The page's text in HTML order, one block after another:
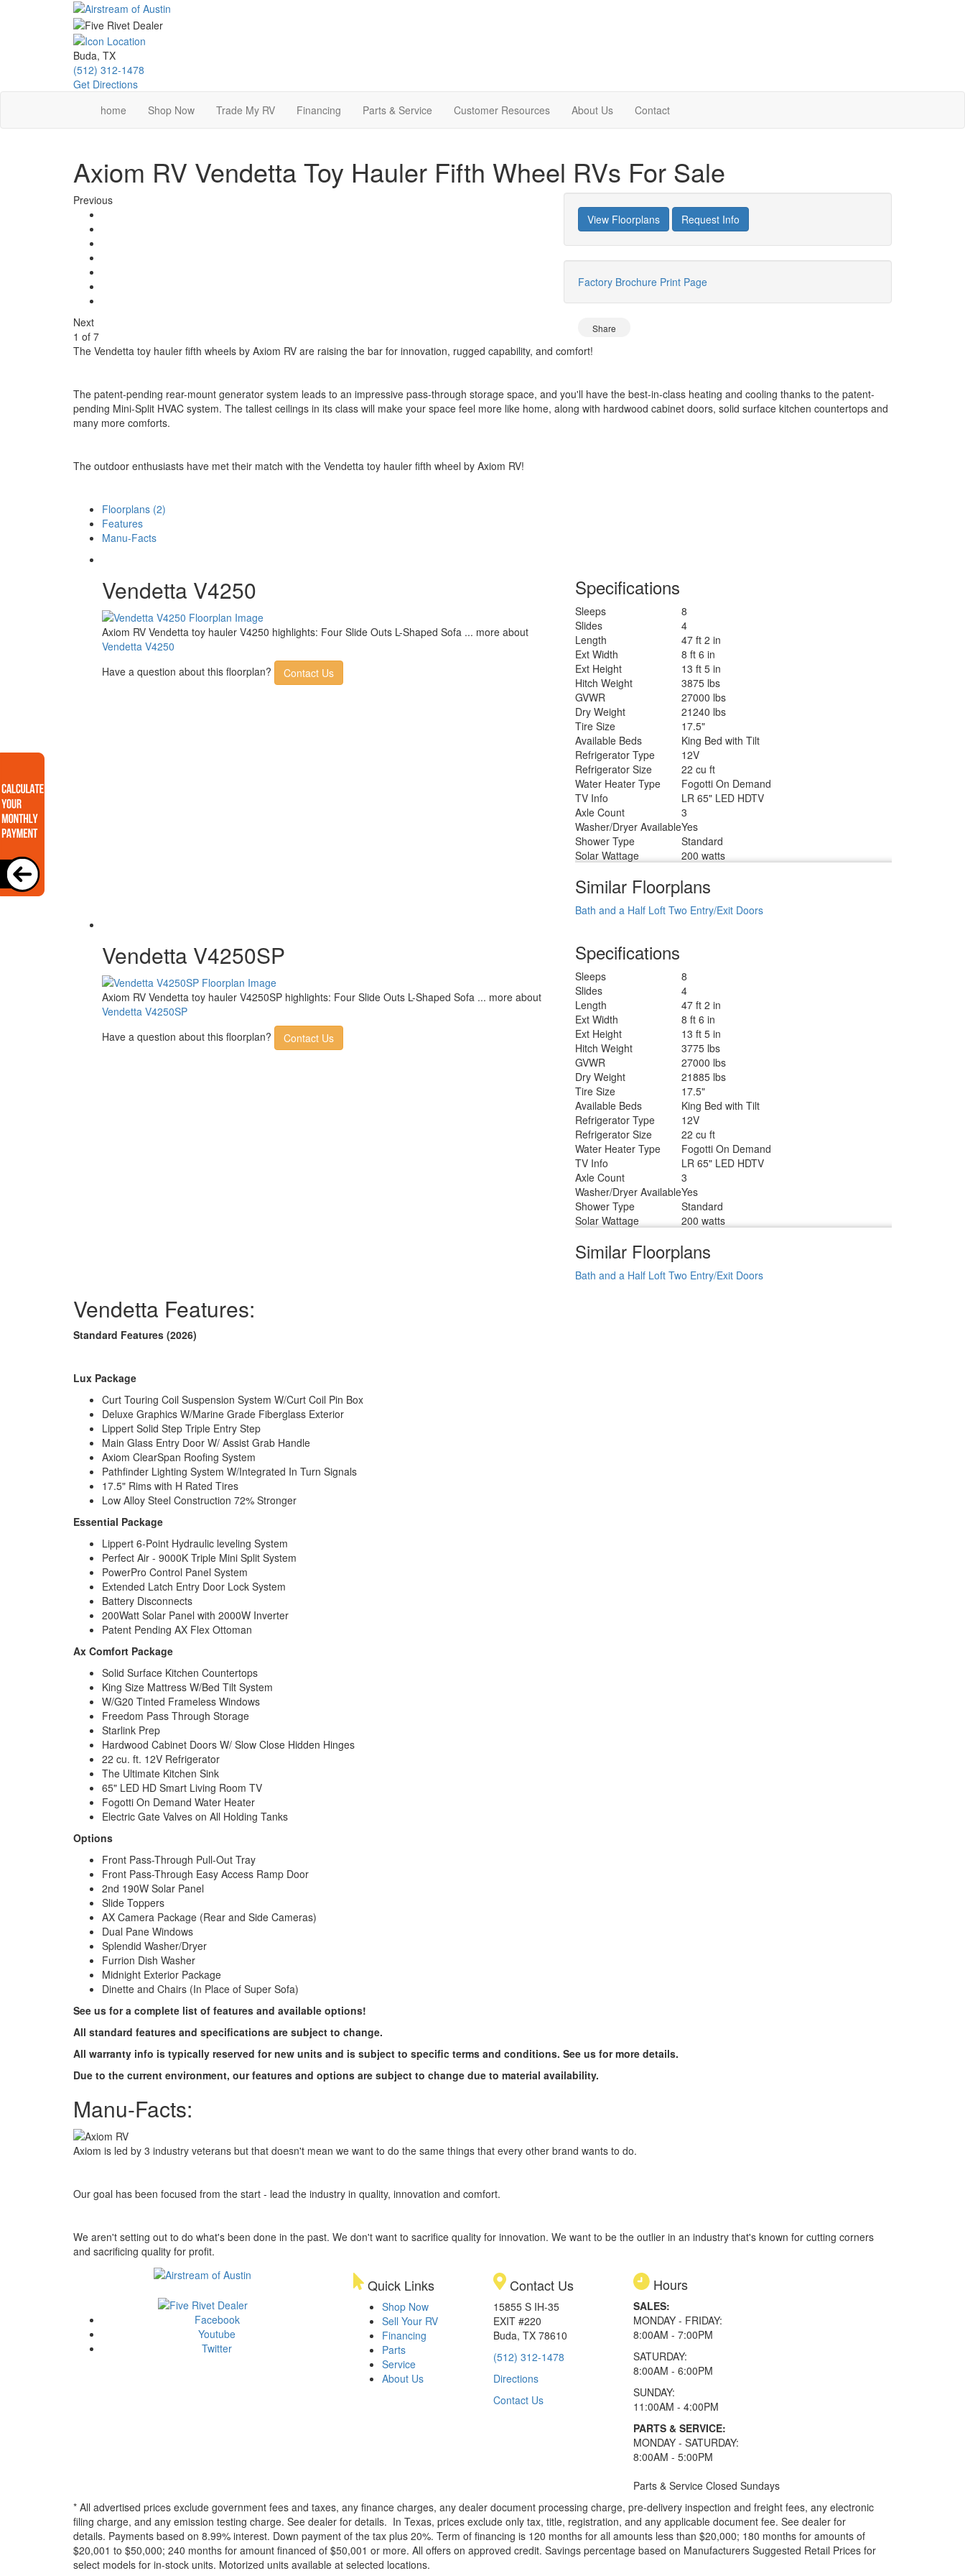
Buda, TX
(512) 312-1478
Get Directions
home
Shop Now Trade My RV Financing Parts & Service Customer Resources About Us Contact
Axiom RV Vendetta Toy Hauler Fifth Wheel RVs For Sale
Previous
Next
1 of 7
View Floorplans Request Info
Factory Brochure Print Page
Share
The Vendetta toy hauler fifth wheels by Axiom RV are raising the bar for innovation, rugged capability, and comfort!
The patent-pending rear-mount generator system leads to an impressive pass-through storage space, and you'll have the best-in-class heating and cooling thanks to the patent-
pending Mini-Split HVAC system. The tallest ceilings in its class will make your space feel more like home, along with hardwood cabinet doors, solid surface kitchen countertops and
many more comforts.
The outdoor enthusiasts have met their match with the Vendetta toy hauler fifth wheel by Axiom RV!
Floorplans (2)
Features
Manu-Facts
Vendetta V4250
Axiom RV Vendetta toy hauler V4250 highlights: Four Slide Outs L-Shaped Sofa ... more about
Vendetta V4250
Have a question about this floorplan?
Contact Us
Specifications
Sleeps
8
Slides
4
Length
47 ft 2 in
Ext Width
8 ft 6 in
Ext Height
13 ft 5 in
Hitch Weight
3875 lbs
GVWR
27000 lbs
Dry Weight
21240 lbs
Tire Size
17.5"
Available Beds
King Bed with Tilt
Refrigerator Type
12V
Refrigerator Size
22 cu ft
Water Heater Type
Fogotti On Demand
TV Info
LR 65" LED HDTV
Axle Count
3
Washer/Dryer AvailableYes
Shower Type
Standard
Solar Wattage
200 watts
Similar Floorplans
Bath and a Half Loft Two Entry/Exit Doors
Vendetta V4250SP
Axiom RV Vendetta toy hauler V4250SP highlights: Four Slide Outs L-Shaped Sofa ... more about
Vendetta V4250SP
Have a question about this floorplan?
Contact Us
Specifications
Sleeps
8
Slides
4
Length
47 ft 2 in
Ext Width
8 ft 6 in
Ext Height
13 ft 5 in
Hitch Weight
3775 lbs
GVWR
27000 lbs
Dry Weight
21885 lbs
Tire Size
17.5"
Available Beds
King Bed with Tilt
Refrigerator Type
12V
Refrigerator Size
22 cu ft
Water Heater Type
Fogotti On Demand
TV Info
LR 65" LED HDTV
Axle Count
3
Washer/Dryer AvailableYes
Shower Type
Standard
Solar Wattage
200 watts
Similar Floorplans
Bath and a Half Loft Two Entry/Exit Doors
Vendetta Features:
Standard Features (2026)
Lux Package
Curt Touring Coil Suspension System W/Curt Coil Pin Box
Deluxe Graphics W/Marine Grade Fiberglass Exterior
Lippert Solid Step Triple Entry Step
Main Glass Entry Door W/ Assist Grab Handle
Axiom ClearSpan Roofing System
Pathfinder Lighting System W/Integrated In Turn Signals
17.5" Rims with H Rated Tires
Low Alloy Steel Construction 72% Stronger
Essential Package
Lippert 6-Point Hydraulic leveling System
Perfect Air - 9000K Triple Mini Split System
PowerPro Control Panel System
Extended Latch Entry Door Lock System
Battery Disconnects
200Watt Solar Panel with 2000W Inverter
Patent Pending AX Flex Ottoman
Ax Comfort Package
Solid Surface Kitchen Countertops
King Size Mattress W/Bed Tilt System
W/G20 Tinted Frameless Windows
Freedom Pass Through Storage
Starlink Prep
Hardwood Cabinet Doors W/ Slow Close Hidden Hinges
22 cu. ft. 12V Refrigerator
The Ultimate Kitchen Sink
65" LED HD Smart Living Room TV
Fogotti On Demand Water Heater
Electric Gate Valves on All Holding Tanks
Options
Front Pass-Through Pull-Out Tray
Front Pass-Through Easy Access Ramp Door
2nd 190W Solar Panel
Slide Toppers
AX Camera Package (Rear and Side Cameras)
Dual Pane Windows
Splendid Washer/Dryer
Furrion Dish Washer
Midnight Exterior Package
Dinette and Chairs (In Place of Super Sofa)
See us for a complete list of features and available options!
All standard features and specifications are subject to change.
All warranty info is typically reserved for new units and is subject to specific terms and conditions. See us for more details.
Due to the current environment, our features and options are subject to change due to material availability.
Manu-Facts:
Axiom is led by 3 industry veterans but that doesn't mean we want to do the same things that every other brand wants to do.
Our goal has been focused from the start - lead the industry in quality, innovation and comfort.
We aren't setting out to do what's been done in the past. We don't want to sacrifice quality for innovation. We want to be the outlier in an industry that's known for cutting corners
and sacrificing quality for profit.
Facebook
Youtube
Twitter
Quick Links
Shop Now
Sell Your RV
Financing
Parts
Service
About Us
Contact Us
15855 S IH-35
EXIT #220
Buda, TX 78610
(512) 312-1478
Directions
Contact Us
Hours
SALES:
MONDAY - FRIDAY:
8:00AM - 7:00PM
SATURDAY:
8:00AM - 6:00PM
SUNDAY:
11:00AM - 4:00PM
PARTS & SERVICE:
MONDAY - SATURDAY:
8:00AM - 5:00PM
Parts & Service Closed Sundays
* All advertised prices exclude government fees and taxes, any finance charges, any dealer document processing charge, pre-delivery inspection and freight fees, any electronic
filing charge, and any emission testing charge. See dealer for details. In Texas, prices exclude only tax, title, registration, and any applicable document fee. See dealer for
details. Payments based on 8.99% interest. Down payment of the tax plus 20%. Term of financing is 120 months for all amounts less than $20,000; 180 months for amounts of
$20,001 to $50,000; 240 months for amount financed of $50,001 or more. All offers on approved credit. Savings percentage based on Manufacturers Suggested Retail Prices for
select models for in-stock units. Motorized units available at selected locations.